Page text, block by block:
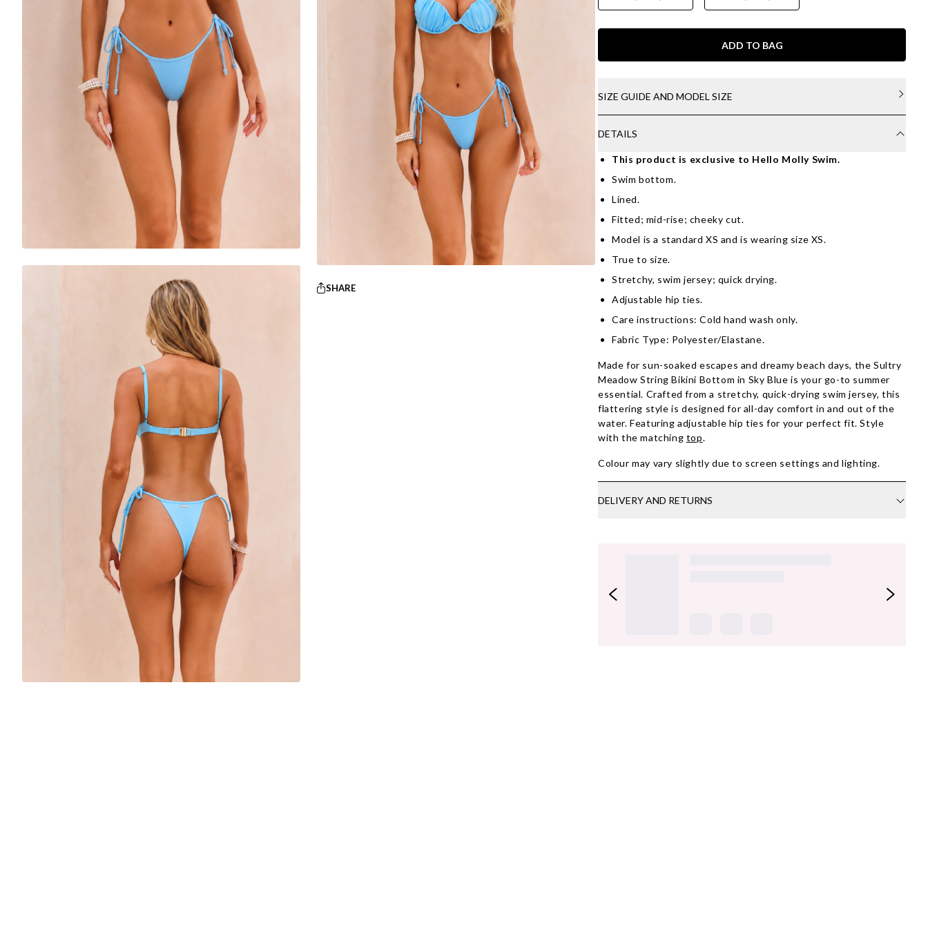
SHARE
ADD TO BAG
SIZE GUIDE AND MODEL SIZE
DETAILS
This product is exclusive to Hello Molly Swim.
Swim bottom.
Lined.
Fitted; mid-rise; cheeky cut.
Model is a standard XS and is wearing size XS.
True to size.
Stretchy, swim jersey; quick drying.
Adjustable hip ties.
Care instructions: Cold hand wash only.
Fabric Type: Polyester/Elastane.
Made for sun-soaked escapes and dreamy beach days, the Sultry
Meadow String Bikini Bottom in Sky Blue is your go-to summer
essential. Crafted from a stretchy, quick-drying swim jersey, this
flattering style is designed for all-day comfort in and out of the
water. Featuring adjustable hip ties for your perfect fit. Style
with the matching top.
Colour may vary slightly due to screen settings and lighting.
DELIVERY AND RETURNS